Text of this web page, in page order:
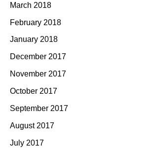
March 2018
February 2018
January 2018
December 2017
November 2017
October 2017
September 2017
August 2017
July 2017